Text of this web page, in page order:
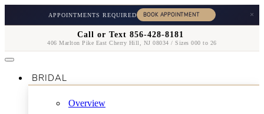
APPOINTMENTS REQUIRED ×
Call or Text 856-428-8181
406 Marlton Pike East Cherry Hill, NJ 08034 / Sizes 000 to 26
BRIDAL
Overview